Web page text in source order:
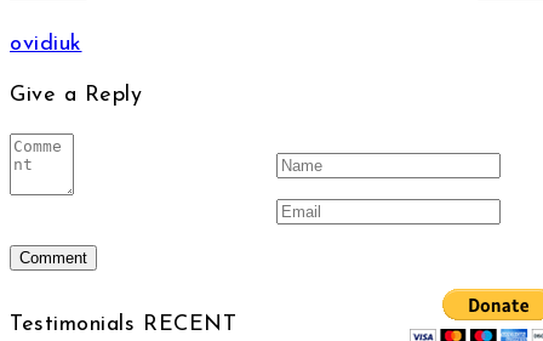
ovidiuk
Give a Reply
Testimonials RECENT